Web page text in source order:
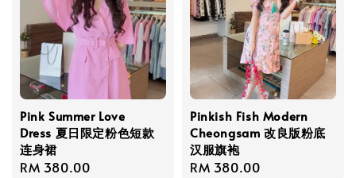
Pink Summer Love
Dress 夏日限定粉色短款
连身裙
Regular
RM 380.00
Pinkish Fish Modern
Cheongsam 改良版粉底
汉服旗袍
Regular
RM 380.00